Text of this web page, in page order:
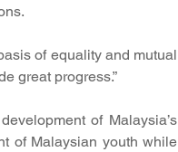
of equality and mutual
great progress.”
of Malaysia’s
of Malaysian youth while